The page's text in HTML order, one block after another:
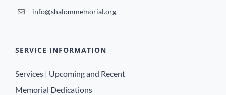
info@shalommemorial.org
SERVICE INFORMATION
Services | Upcoming and Recent
Memorial Dedications